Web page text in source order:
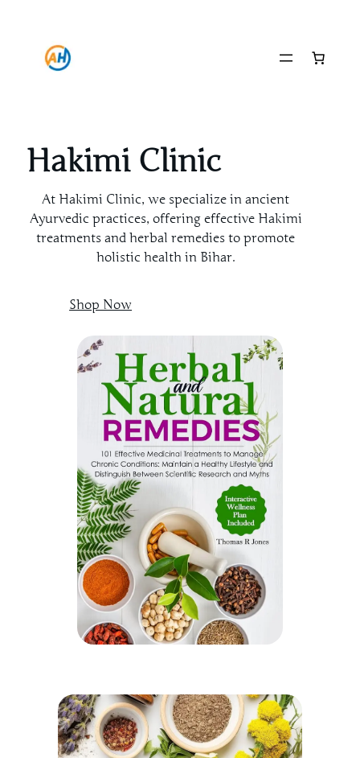
content
Hakimi Clinic
At Hakimi Clinic, we specialize in ancient
Ayurvedic practices, offering effective Hakimi
treatments and herbal remedies to promote
holistic health in Bihar.
Shop Now